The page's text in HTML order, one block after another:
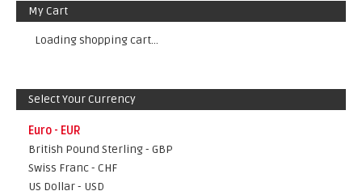
My Cart
Loading shopping cart...
Select Your Currency
Euro - EUR
British Pound Sterling - GBP
Swiss Franc - CHF
US Dollar - USD